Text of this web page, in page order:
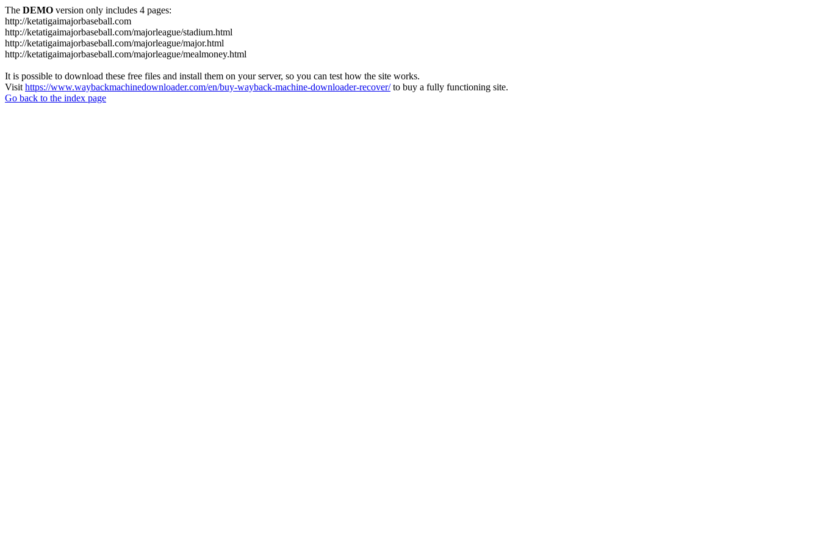
The DEMO version only includes 4 pages:
http://ketatigaimajorbaseball.com
http://ketatigaimajorbaseball.com/majorleague/stadium.html
http://ketatigaimajorbaseball.com/majorleague/major.html
http://ketatigaimajorbaseball.com/majorleague/mealmoney.html
It is possible to download these free files and install them on your server, so you can test how the site works.
Visit https://www.waybackmachinedownloader.com/en/buy-wayback-machine-downloader-recover/to buy a fully functioning site.
Go back to the index page